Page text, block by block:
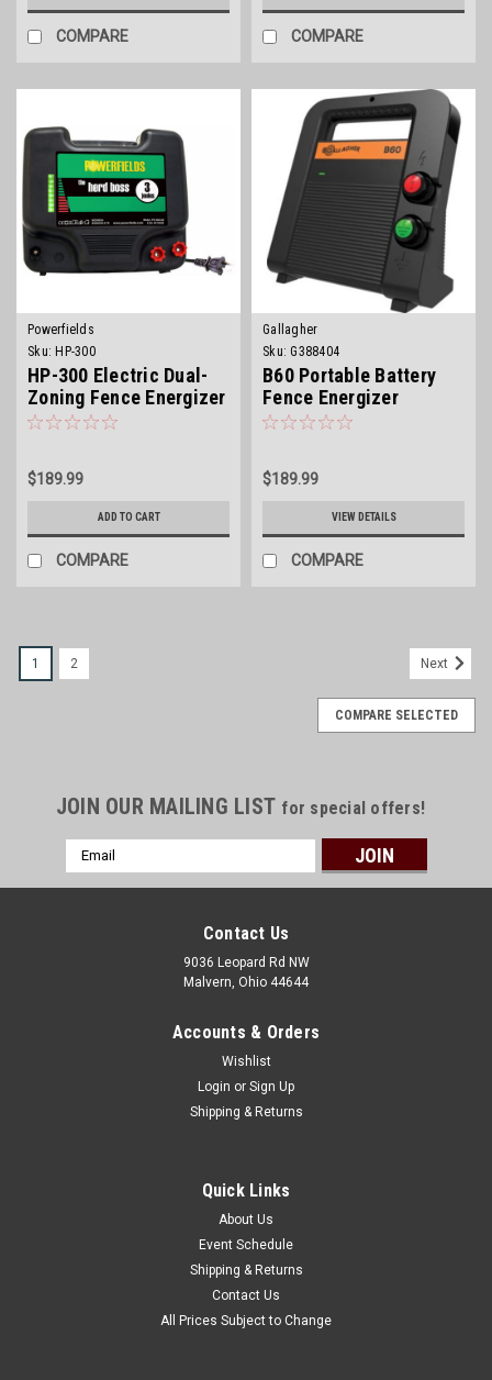
COMPARE COMPARE
Powerfields
Sku: HP-300
HP-300 Electric Dual-
Zoning Fence Energizer
$189.99
ADD TO CART
COMPARE
Gallagher
Sku: G388404
B60 Portable Battery
Fence Energizer
$189.99
VIEW DETAILS
COMPARE
1 2 Next
COMPARE SELECTED
JOIN OUR MAILING LIST for special offers!
Email
Address
Contact Us
9036 Leopard Rd NW
Malvern, Ohio 44644
Accounts & Orders
Wishlist
Login or Sign Up
Shipping & Returns
Quick Links
About Us
Event Schedule
Shipping & Returns
Contact Us
All Prices Subject to Change